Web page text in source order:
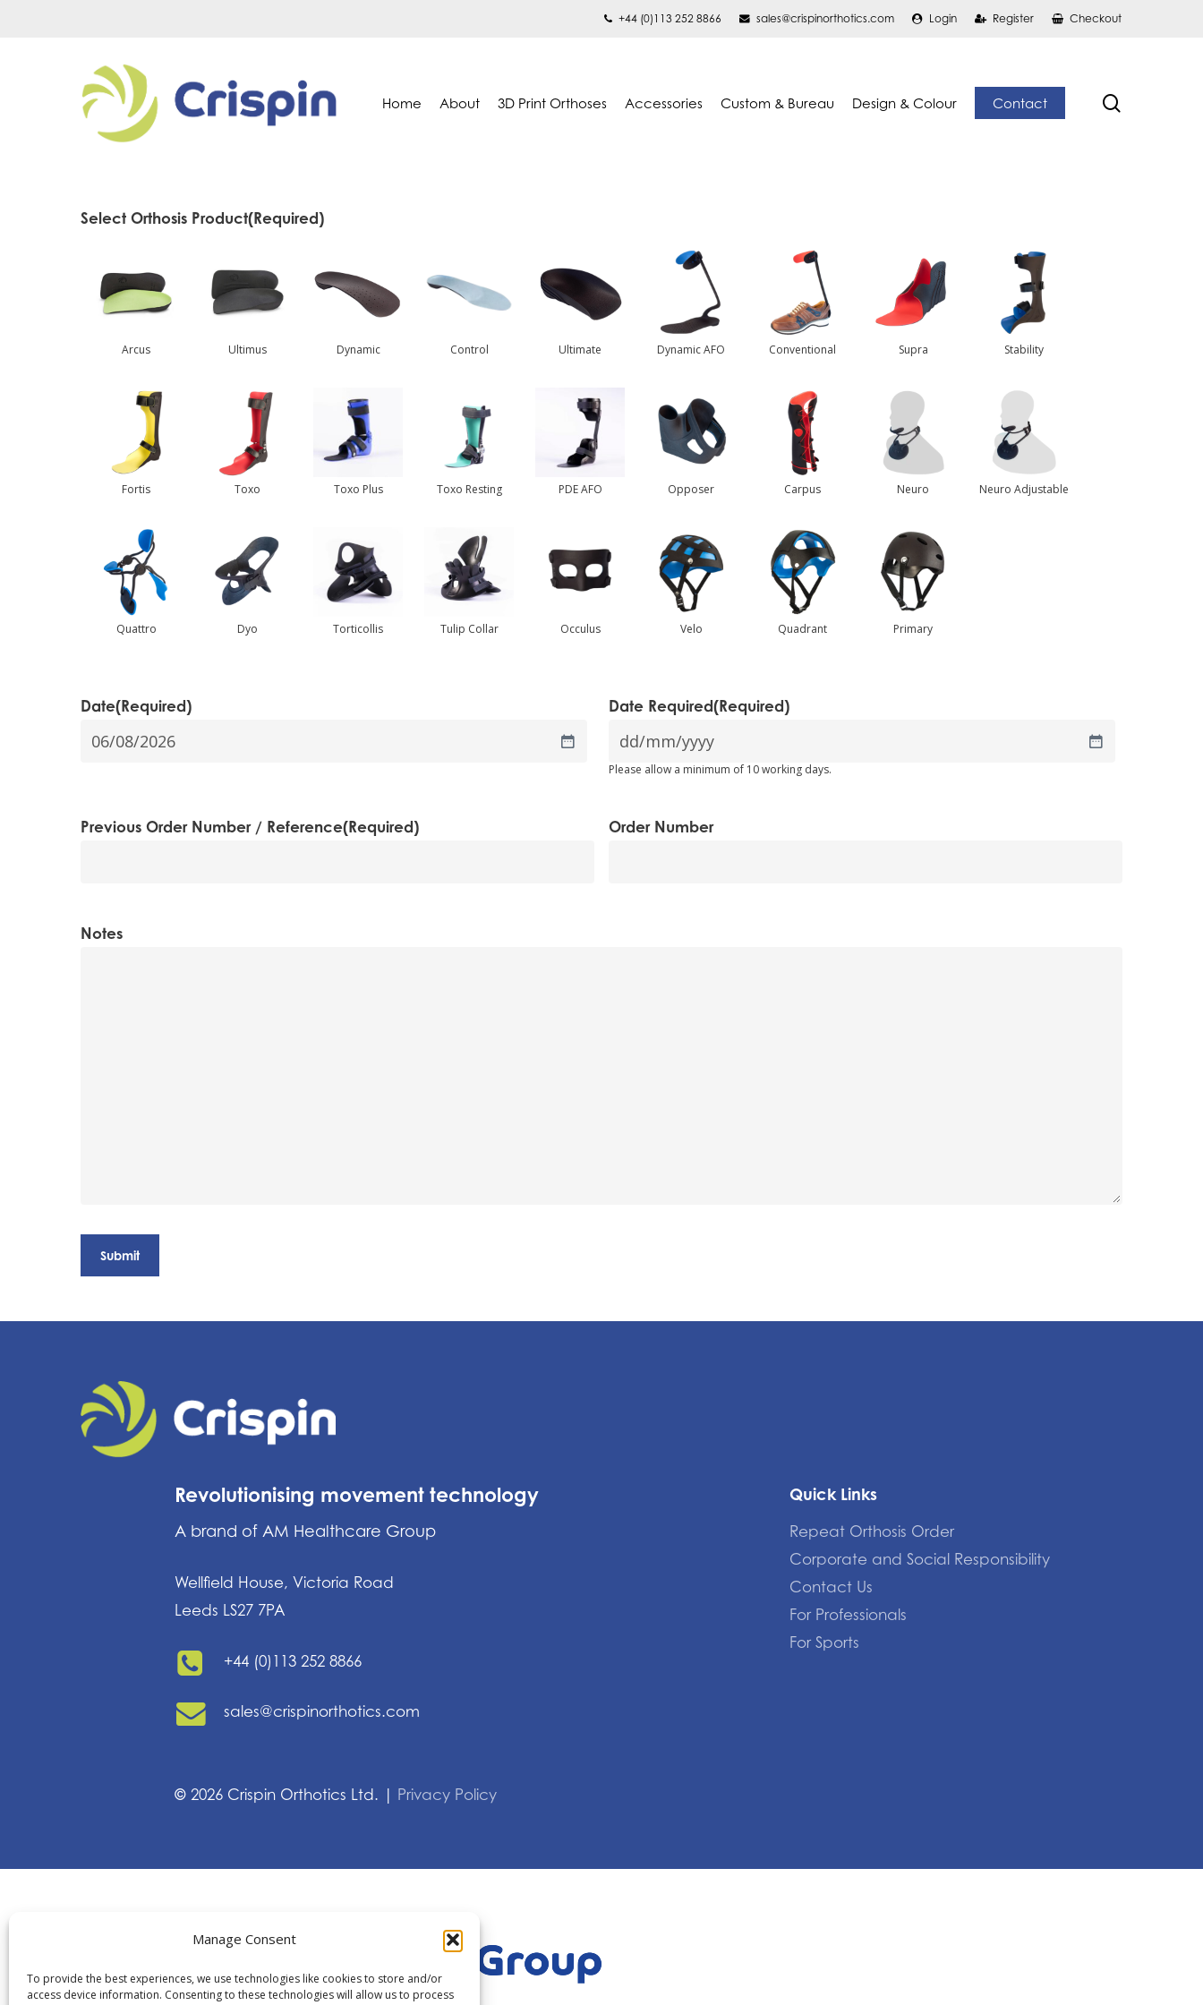
Manage Consent
To provide the best experiences, we use technologies like cookies to store and/or
access device information. Consenting to these technologies will allow us to process
+44 (0)113 252 8866 sales@crispinorthotics.com Login Register Checkout
Hit enter to search or ESC to close
Home About 3D Print Orthoses Accessories Custom & Bureau Design & Colour Contact
Select Orthosis Product(Required)
Arcus Ultimus Dynamic Control Ultimate Dynamic AFO Conventional Supra Stability
Fortis Toxo Toxo Plus Toxo Resting PDE AFO Opposer Carpus Neuro Neuro Adjustable
Quattro Dyo Torticollis Tulip Collar Occulus Velo Quadrant Primary
Date(Required)
DD
slash
Date Required(Required)
DD
slash
Please allow a minimum of 10 working days.
Previous Order Number / Reference(Required) Order Number
Notes
Revolutionising movement technology
A brand of AM Healthcare Group
Wellfield House, Victoria Road
Leeds LS27 7PA
+44 (0)113 252 8866
sales@crispinorthotics.com
Quick Links
Repeat Orthosis Order
Corporate and Social Responsibility
Contact Us
For Professionals
For Sports
© 2026 Crispin Orthotics Ltd. | Privacy Policy